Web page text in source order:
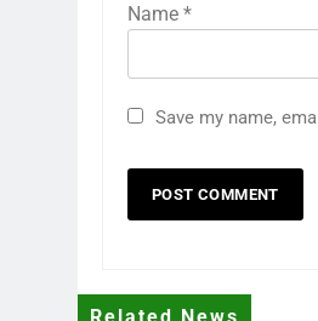
Name *
Save my name,